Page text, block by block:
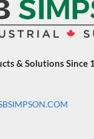
& Solutions Since